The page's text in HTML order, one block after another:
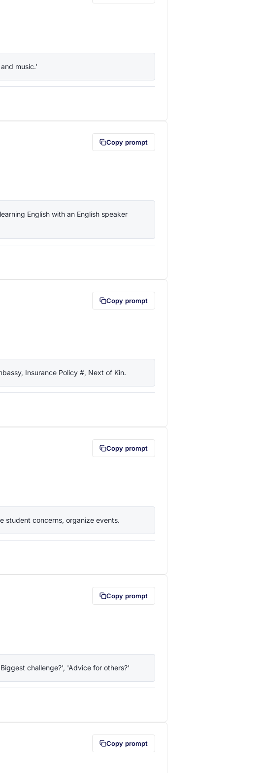
music.'
tab) to your clipboard first (opens in a new tab)
Copy prompt
English with an English speaker
tab) to your clipboard first (opens in a new tab)
Copy prompt
Insurance Policy #, Next of Kin.
tab) to your clipboard first (opens in a new tab)
Copy prompt
student concerns, organize events.
tab) to your clipboard first (opens in a new tab)
Copy prompt
challenge?', 'Advice for others?'
tab) to your clipboard first (opens in a new tab)
Copy prompt